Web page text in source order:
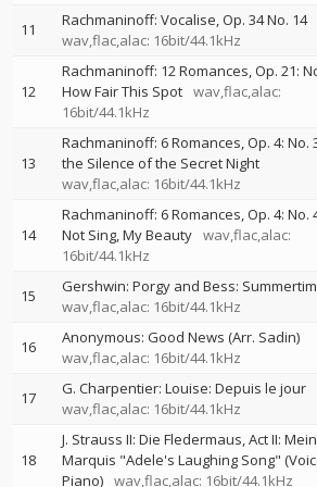
11
Rachmaninoff: Vocalise, Op. 34 No. 14
wav,flac,alac: 16bit/44.1kHz
12
Rachmaninoff: 12 Romances, Op. 21:
How Fair This Spot wav,flac,alac:
16bit/44.1kHz
13
Rachmaninoff: 6 Romances, Op. 4: No.
the Silence of the Secret Night
wav,flac,alac: 16bit/44.1kHz
14
Rachmaninoff: 6 Romances, Op. 4: No.
Not Sing, My Beauty wav,flac,alac:
16bit/44.1kHz
15
Gershwin: Porgy and Bess:
wav,flac,alac: 16bit/44.1kHz
16
Anonymous: Good News (Arr. Sadin)
wav,flac,alac: 16bit/44.1kHz
17
G. Charpentier: Louise: Depuis le jour
wav,flac,alac: 16bit/44.1kHz
18
J. Strauss II: Die Fledermaus, Act II:
Marquis "Adele's Laughing Song"
Piano) wav,flac,alac: 16bit/44.1kHz